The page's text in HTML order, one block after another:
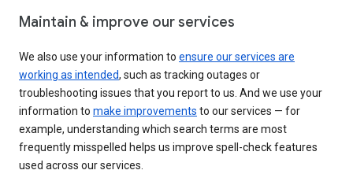
Maintain & improve our services
We also use your information to ensure our services are
working as intended, such as tracking outages or
troubleshooting issues that you report to us. And we use your
information to make improvements to our services — for
example, understanding which search terms are most
frequently misspelled helps us improve spell-check features
used across our services.